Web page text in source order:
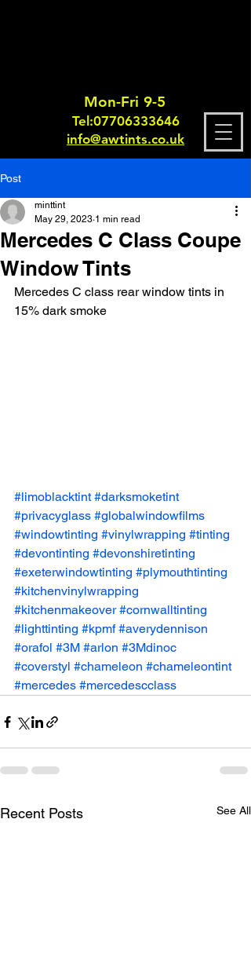
Mon-Fri 9-5
Tel:07706333646
info@awtints.co.uk
Post
Mercedes C Class Coupe
Window Tints
minttint
May 29, 2023 1 min read
Mercedes C class rear window tints in
15% dark smoke
#limoblacktint #darksmoketint
#privacyglass #globalwindowfilms
#windowtinting #vinylwrapping #tinting
#devontinting #devonshiretinting
#exeterwindowtinting #plymouthtinting
#kitchenvinylwrapping
#kitchenmakeover #cornwalltinting
#lighttinting #kpmf #averydennison
#orafol #3M #arlon #3Mdinoc
#coverstyl #chameleon #chameleontint
#mercedes #mercedescclass
Recent Posts See All